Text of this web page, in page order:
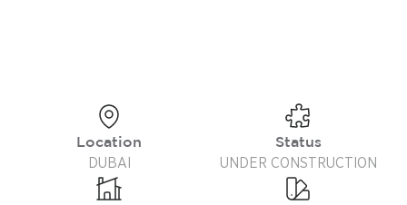
Location
DUBAI
Status
UNDER CONSTRUCTION